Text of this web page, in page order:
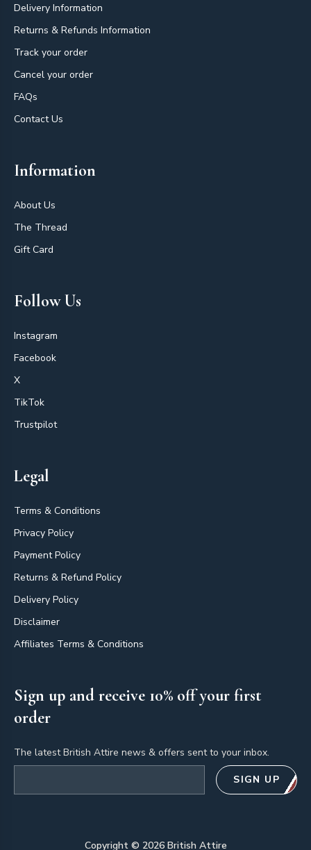
Delivery Information
Returns & Refunds Information
Track your order
Cancel your order
FAQs
Contact Us
Information
About Us
The Thread
Gift Card
Follow Us
Instagram
Facebook
X
TikTok
Trustpilot
Legal
Terms & Conditions
Privacy Policy
Payment Policy
Returns & Refund Policy
Delivery Policy
Disclaimer
Affiliates Terms & Conditions
Sign up and receive 10% off your first
order
The latest British Attire news & offers sent to your inbox.
SIGN UP
Copyright © 2026British Attire